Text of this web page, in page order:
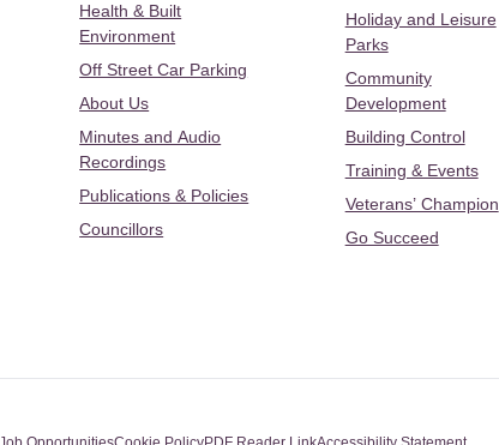
Health & Built
Environment
Off Street Car Parking
About Us
Minutes and Audio
Recordings
Publications & Policies
Councillors
Holiday and Leisure
Parks
Community
Development
Building Control
Training & Events
Veterans’ Champion
Go Succeed